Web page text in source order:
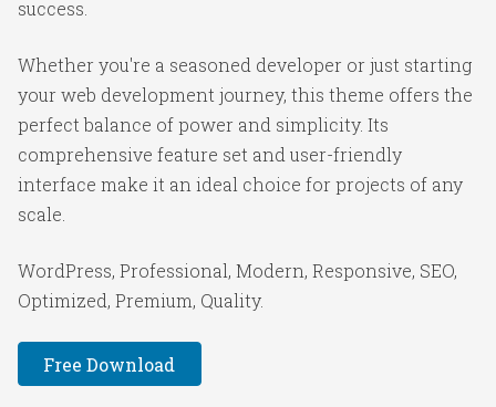
success.
Whether you're a seasoned developer or just starting
your web development journey, this theme offers the
perfect balance of power and simplicity. Its
comprehensive feature set and user-friendly
interface make it an ideal choice for projects of any
scale.
WordPress, Professional, Modern, Responsive, SEO,
Optimized, Premium, Quality.
Free Download